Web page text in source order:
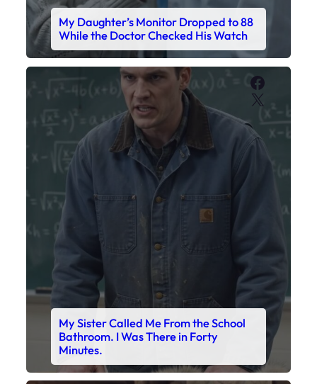
My Daughter’s Monitor Dropped to 88
While the Doctor Checked His Watch
X
My Sister Called Me From the School
Bathroom. I Was There in Forty
Minutes.